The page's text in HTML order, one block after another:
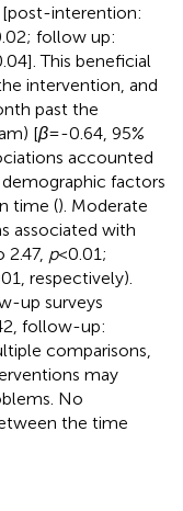
interention:
follow up:
This beneficial
intervention, and
past the
[β=-0.64, 95%
accounted
factors
time (). Moderate
associated with
p<0.01;
respectively).
up surveys
follow-up:
comparisons,
may
No
the time